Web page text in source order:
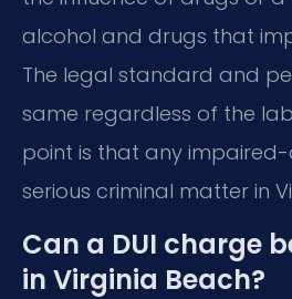
alcohol and drugs that
The legal standard and
same regardless of the
point is that any
serious criminal matter in
Can a DUI charge
in Virginia Beach?